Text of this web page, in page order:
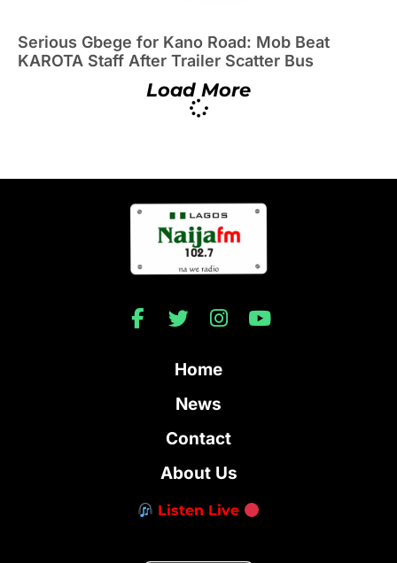
Serious Gbege for Kano Road: Mob Beat
KAROTA Staff After Trailer Scatter Bus
Load More
Home
News
Contact
About Us
Listen Live